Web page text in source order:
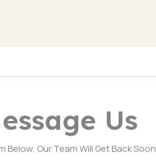
Us
Below, Our Team Will Get Back Soon